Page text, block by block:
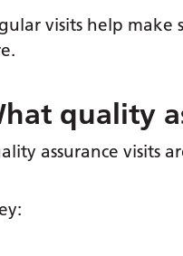
visits help
quality
assurance visits